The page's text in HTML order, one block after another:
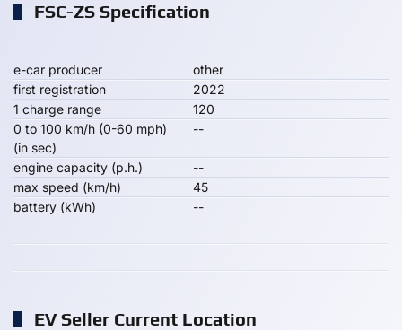
FSC-ZS Specification
e-car producer
other
first registration
2022
1 charge range
120
0 to 100 km/h (0-60 mph)
(in sec)
--
engine capacity (p.h.)
--
max speed (km/h)
45
battery (kWh)
--
EV Seller Current Location